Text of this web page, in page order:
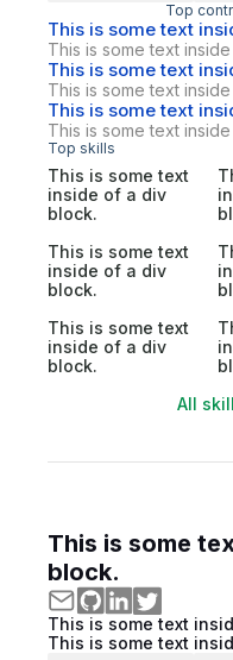
Top
This is some text
This is some text
This is some text
This is some text
This is some text
This is some text
Top skills
This is some text
inside of a div
block.
This is some text
inside of a div
block.
This is some text
inside of a div
block.
All
This is some
block.
This is some text
This is some text